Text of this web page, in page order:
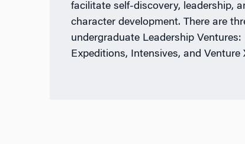
facilitate self-discovery, leadership,
character development. There are
undergraduate Leadership Ventures:
Expeditions, Intensives, and Venture